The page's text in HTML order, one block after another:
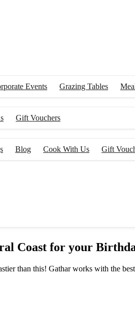
Events Grazing Tables
Gift Vouchers
Blog Cook With Us
Gift
Coast for your
than this! Gathar works with the